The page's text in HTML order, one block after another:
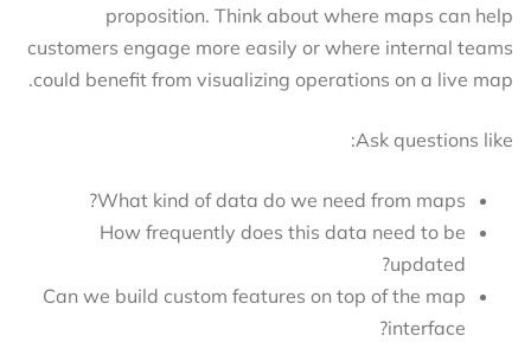
proposition. Think about where maps can help
customers engage more easily or where internal teams
could benefit from visualizing operations on a live map.
Ask questions like:
What kind of data do we need from maps?
How frequently does this data need to be
updated?
Can we build custom features on top of the map
interface?